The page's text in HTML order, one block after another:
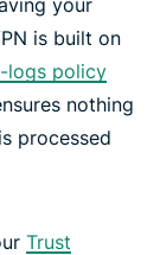
is built on
logs policy
nothing
processed
Trust